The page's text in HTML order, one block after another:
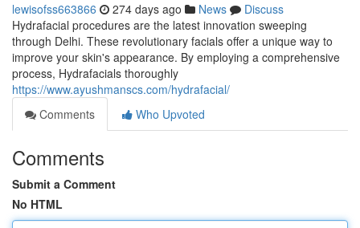
lewisofss663866 274 days ago News
Discuss
Hydrafacial procedures are the latest innovation sweeping
through Delhi. These revolutionary facials offer a unique way to
improve your skin's appearance. By employing a comprehensive
process, Hydrafacials thoroughly
https://www.ayushmanscs.com/hydrafacial/
Comments
Who Upvoted
Comments
Submit a Comment
No HTML